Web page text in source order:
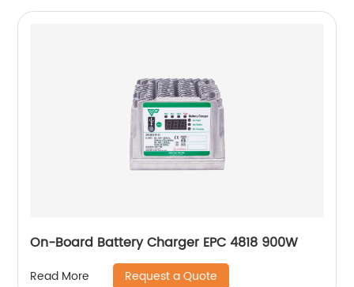
On-Board Battery Charger EPC 4818 900W
Read More Request a Quote